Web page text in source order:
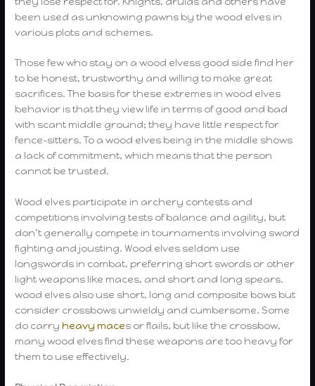
been used as unknowing pawns by the wood elves in
various plots and schemes.
Those few who stay on a wood elvess good side find her
to be honest, trustworthy and willing to make great
sacrifices. The basis for these extremes in wood elves
behavior is that they view life in terms of good and bad
with scant middle ground; they have little respect for
fence-sitters. To a wood elves being in the middle shows
a lack of commitment, which means that the person
cannot be trusted.
Wood elves participate in archery contests and
competitions involving tests of balance and agility, but
don’t generally compete in tournaments involving sword
fighting and jousting. Wood elves seldom use
longswords in combat, preferring short swords or other
light weapons like maces, and short and long spears.
wood elves also use short, long and composite bows but
consider crossbows unwieldy and cumbersome. Some
do carryheavy maces or flails, but like the crossbow,
many wood elves find these weapons are too heavy for
them to use effectively.